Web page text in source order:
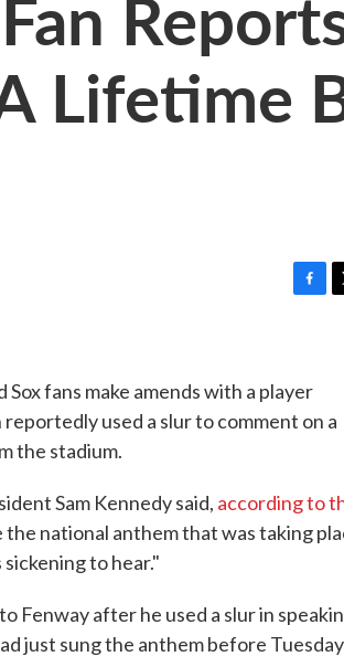
Lifetime
b
o
o
e
r
fans make amends with a player
used a slur to comment on a
the stadium.
Sam Kennedy said, according to
national anthem that was taking
to hear."
Fenway after he used a slur in
just sung the anthem before